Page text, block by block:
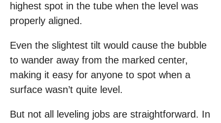
highest spot in the tube when the level was
properly aligned.
Even the slightest tilt would cause the bubble
to wander away from the marked center,
making it easy for anyone to spot when a
surface wasn’t quite level.
But not all leveling jobs are straightforward. In